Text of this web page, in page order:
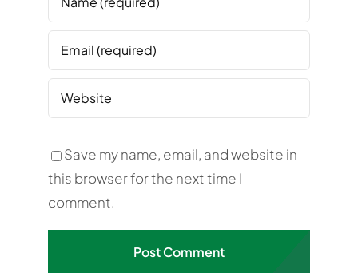
Save my name, email, and website in
this browser for the next time I
comment.